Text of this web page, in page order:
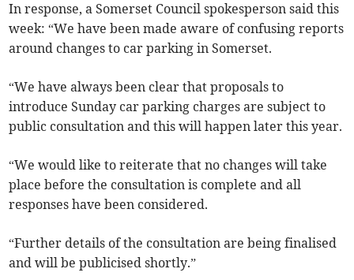
In response, a Somerset Council spokesperson said this
week: “We have been made aware of confusing reports
around changes to car parking in Somerset.
“We have always been clear that proposals to
introduce Sunday car parking charges are subject to
public consultation and this will happen later this year.
“We would like to reiterate that no changes will take
place before the consultation is complete and all
responses have been considered.
“Further details of the consultation are being finalised
and will be publicised shortly.”